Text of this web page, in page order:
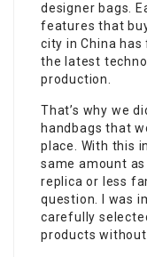
designer bags.
features that
city in China
the latest
production.
That’s why we
handbags that
place. With this
same amount
replica or less
question. I was
carefully
products